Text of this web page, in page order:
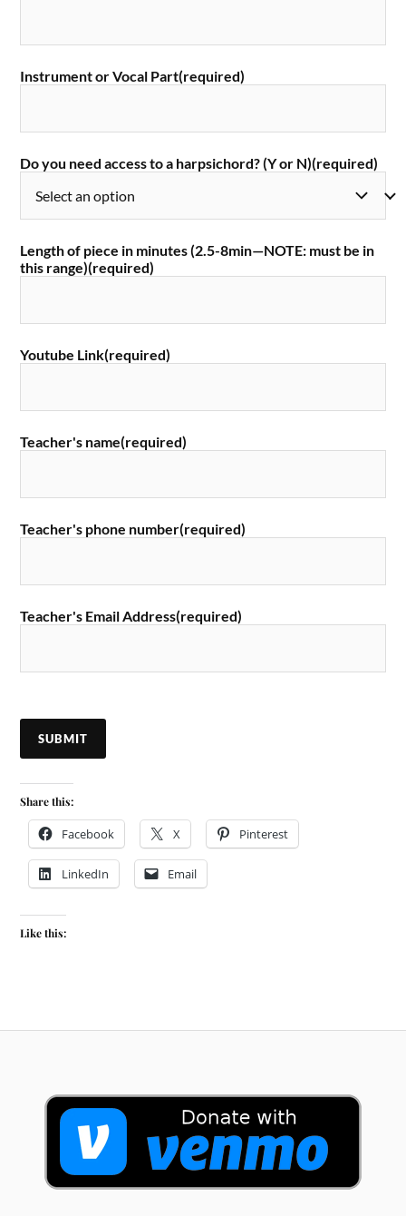
Instrument or Vocal Part(required)
Do you need access to a harpsichord? (Y or N)(required)
Length of piece in minutes (2.5-8min—NOTE: must be in
this range)(required)
Youtube Link(required)
Teacher's name(required)
Teacher's phone number(required)
Teacher's Email Address(required)
SUBMIT
Share this:
Facebook X Pinterest
LinkedIn Email
Like this: